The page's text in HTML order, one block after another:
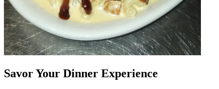
Savor Your Dinner Experience